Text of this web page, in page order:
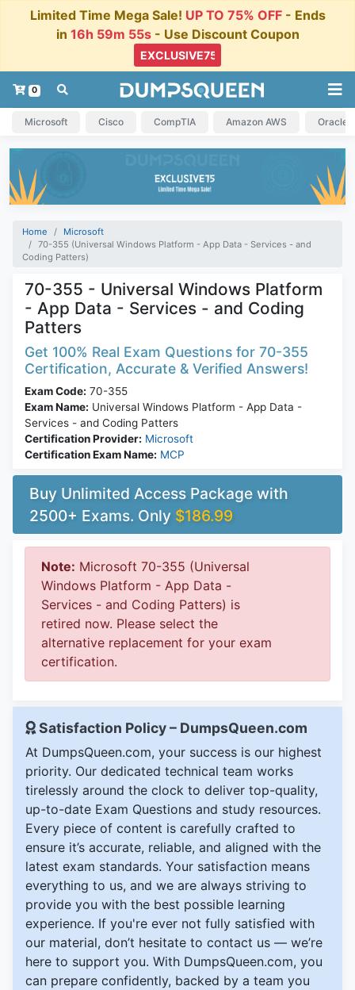
Limited Time Mega Sale! UP TO 75% OFF- Ends
in 16h 59m 55s- Use Discount Coupon
0
Microsoft Cisco CompTIA Amazon AWS Oracle
Home
Microsoft
70-355 (Universal Windows Platform - App Data - Services - and
Coding Patters)
70-355 - Universal Windows Platform
- App Data - Services - and Coding
Patters
Get 100% Real Exam Questions for 70-355
Certification, Accurate & Verified Answers!
Exam Code: 70-355
Exam Name: Universal Windows Platform - App Data -
Services - and Coding Patters
Certification Provider: Microsoft
Certification Exam Name: MCP
Buy Unlimited Access Package with
2500+ Exams. Only $186.99
Note: Microsoft 70-355 (Universal
Windows Platform - App Data -
Services - and Coding Patters) is
retired now. Please select the
alternative replacement for your exam
certification.
Satisfaction Policy – DumpsQueen.com
At DumpsQueen.com, your success is our highest
priority. Our dedicated technical team works
tirelessly around the clock to deliver top-quality,
up-to-date Exam Questions and study resources.
Every piece of content is carefully crafted to
ensure it’s accurate, reliable, and aligned with the
latest exam standards. Your satisfaction means
everything to us, and we are always striving to
provide you with the best possible learning
experience. If you're ever not fully satisfied with
our material, don’t hesitate to contact us — we’re
here to support you. With DumpsQueen.com, you
can prepare confidently, backed by a team you